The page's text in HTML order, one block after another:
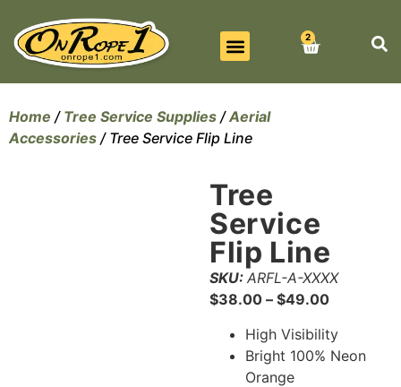
2
Home / Tree Service Supplies /Aerial
Accessories / Tree Service Flip Line
Tree
Service
Flip Line
SKU: ARFL-A-XXXX
$38.00 – $49.00
High Visibility
Bright 100% Neon
Orange